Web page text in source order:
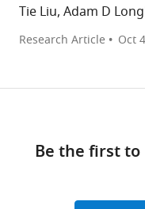
Tie Liu, Adam D
Research Article Oct
Be the first